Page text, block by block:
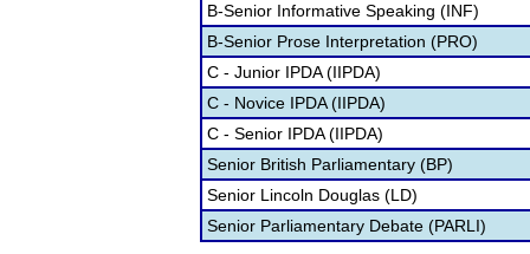
B-Senior Informative Speaking (INF)
B-Senior Prose Interpretation (PRO)
C - Junior IPDA (IIPDA)
C - Novice IPDA (IIPDA)
C - Senior IPDA (IIPDA)
Senior British Parliamentary (BP)
Senior Lincoln Douglas (LD)
Senior Parliamentary Debate (PARLI)